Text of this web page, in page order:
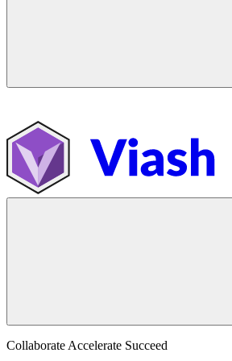
Collaborate Accelerate Succeed